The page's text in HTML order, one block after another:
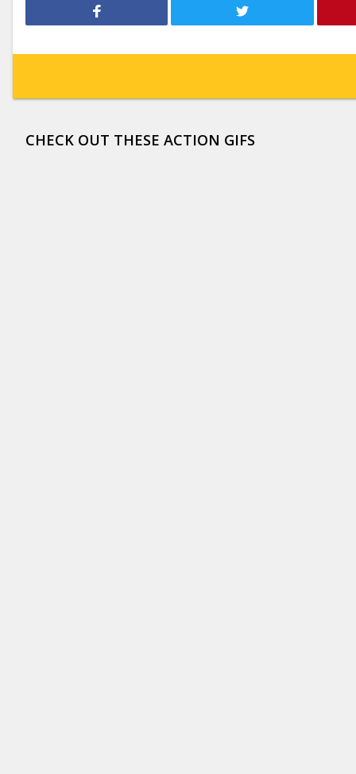
CHECK OUT THESE ACTION GIFS